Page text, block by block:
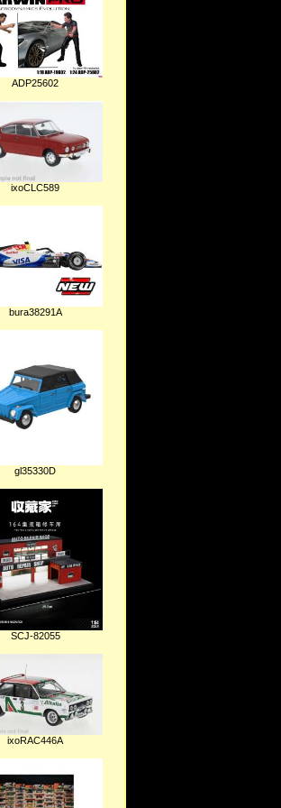
ADP25602
ixoCLC589
bura38291A
gl35330D
SCJ-82055
ixoRAC446A